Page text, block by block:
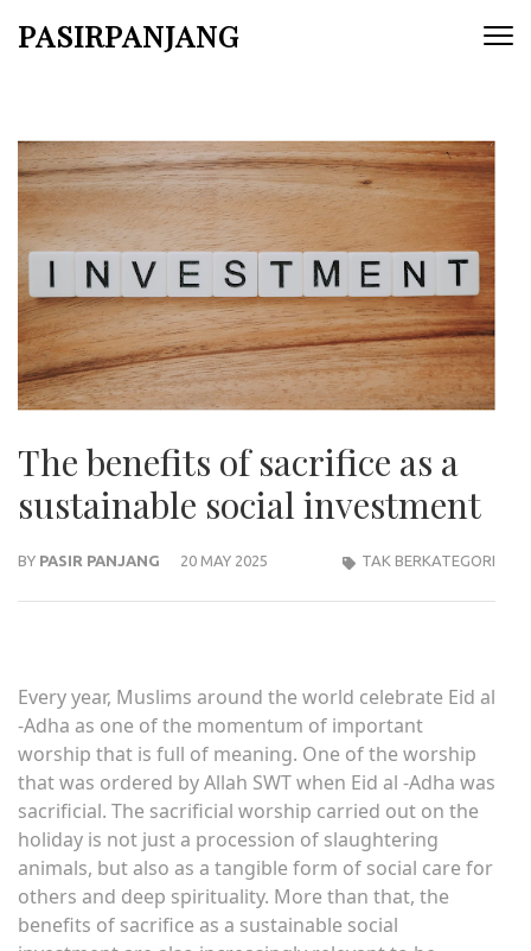
PASIRPANJANG
The benefits of sacrifice as a
sustainable social investment
BY PASIR PANJANG 20 MAY 2025 TAK BERKATEGORI
Every year, Muslims around the world celebrate Eid al
-Adha as one of the momentum of important
worship that is full of meaning. One of the worship
that was ordered by Allah SWT when Eid al -Adha was
sacrificial. The sacrificial worship carried out on the
holiday is not just a procession of slaughtering
animals, but also as a tangible form of social care for
others and deep spirituality. More than that, the
benefits of sacrifice as a sustainable social